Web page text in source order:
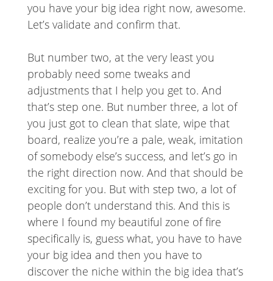
you have your big idea right now, awesome.
Let’s validate and confirm that.
But number two, at the very least you
probably need some tweaks and
adjustments that I help you get to. And
that’s step one. But number three, a lot of
you just got to clean that slate, wipe that
board, realize you’re a pale, weak, imitation
of somebody else’s success, and let’s go in
the right direction now. And that should be
exciting for you. But with step two, a lot of
people don’t understand this. And this is
where I found my beautiful zone of fire
specifically is, guess what, you have to have
your big idea and then you have to
discover the niche within the big idea that’s